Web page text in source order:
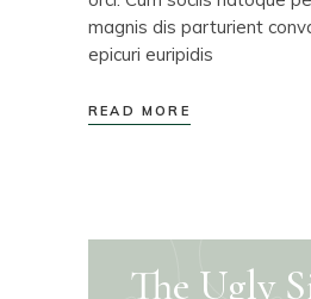
magnis dis parturient
epicuri euripidis
READ MORE
The Ugly